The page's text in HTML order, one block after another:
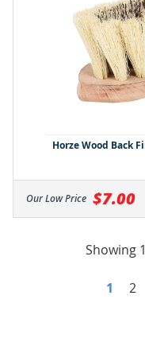
Horze Wood Back
Our Low Price $7.00
Showing
1 2